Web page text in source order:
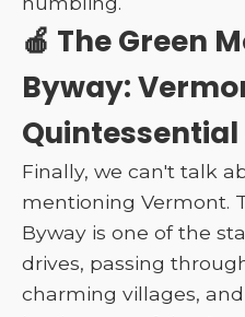
🍎 The Green
Byway:
Finally, we can't talk
mentioning Vermont.
Byway is one of the
drives, passing
charming villages,